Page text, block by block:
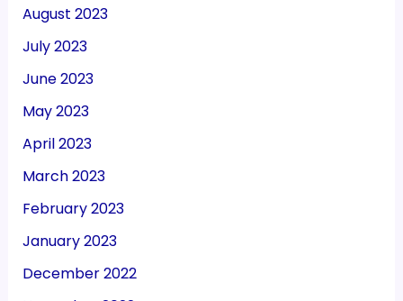
August 2023
July 2023
June 2023
May 2023
April 2023
March 2023
February 2023
January 2023
December 2022